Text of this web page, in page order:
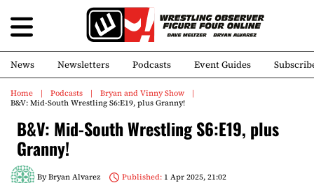
News Newsletters Podcasts Event Guides
Home Podcasts
Bryan and Vinny Show
B&V: Mid-South Wrestling S6:E19, plus Granny!
B&V: Mid-South Wrestling S6:E19, plus
Granny!
ByBryan Alvarez Published:1 Apr 2025, 21:02